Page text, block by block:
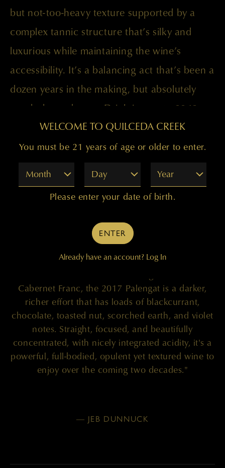
but not-too-heavy texture supported by a
complex tannic structure that’s silky and
luxurious while maintaining the wine’s
accessibility. It’s a balancing act that’s been a
dozen years in the making, but absolutely
worth the endeavor. Drink it now to 2040.
Paul Golitzin, Director of Winemaking
96 POINTS
Cabernet Franc, the 2017 Palengat is a darker,
richer effort that has loads of blackcurrant,
chocolate, toasted nut, scorched earth, and violet
notes. Straight, focused, and beautifully
concentrated, with nicely integrated acidity, it's a
powerful, full-bodied, opulent yet textured wine to
enjoy over the coming two decades."
— JEB DUNNUCK
WELCOME TO QUILCEDA CREEK
You must be 21 years of age or older to enter.
Month
Day Year
Please enter your date of birth.
ENTER
Already have an account? Log In